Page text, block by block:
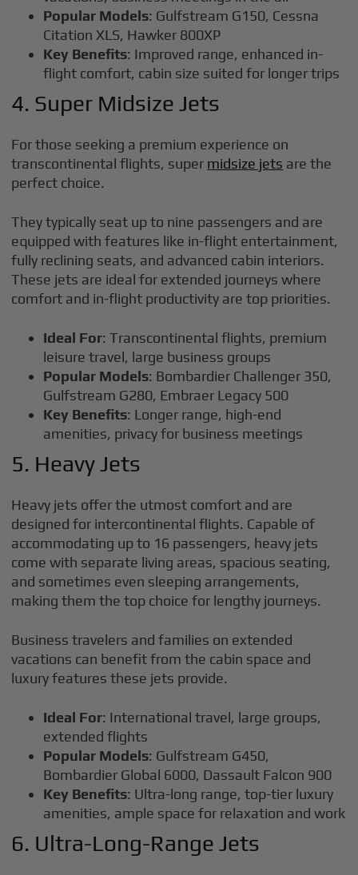
Popular Models: Gulfstream G150, Cessna
Citation XLS, Hawker 800XP
Key Benefits: Improved range, enhanced in-
flight comfort, cabin size suited for longer trips
4. Super Midsize Jets
For those seeking a premium experience on
transcontinental flights, super midsize jets are the
perfect choice.
They typically seat up to nine passengers and are
equipped with features like in-flight entertainment,
fully reclining seats, and advanced cabin interiors.
These jets are ideal for extended journeys where
comfort and in-flight productivity are top priorities.
Ideal For: Transcontinental flights, premium
leisure travel, large business groups
Popular Models: Bombardier Challenger 350,
Gulfstream G280, Embraer Legacy 500
Key Benefits: Longer range, high-end
amenities, privacy for business meetings
5. Heavy Jets
Heavy jets offer the utmost comfort and are
designed for intercontinental flights. Capable of
accommodating up to 16 passengers, heavy jets
come with separate living areas, spacious seating,
and sometimes even sleeping arrangements,
making them the top choice for lengthy journeys.
Business travelers and families on extended
vacations can benefit from the cabin space and
luxury features these jets provide.
Ideal For: International travel, large groups,
extended flights
Popular Models: Gulfstream G450,
Bombardier Global 6000, Dassault Falcon 900
Key Benefits: Ultra-long range, top-tier luxury
amenities, ample space for relaxation and work
6. Ultra-Long-Range Jets